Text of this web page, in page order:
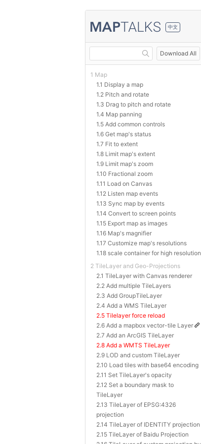
中文
Download All
1 Map
1.1 Display a map
1.2 Pitch and rotate
1.3 Drag to pitch and rotate
1.4 Map panning
1.5 Add common controls
1.6 Get map's status
1.7 Fit to extent
1.8 Limit map's extent
1.9 Limit map's zoom
1.10 Fractional zoom
1.11 Load on Canvas
1.12 Listen map events
1.13 Sync map by events
1.14 Convert to screen points
1.15 Export map as images
1.16 Map's magnifier
1.17 Customize map's resolutions
1.18 scale container for high resolution
2 TileLayer and Geo-Projections
2.1 TileLayer with Canvas renderer
2.2 Add multiple TileLayers
2.3 Add GroupTileLayer
2.4 Add a WMS TileLayer
2.5 Tilelayer force reload
2.6 Add a mapbox vector-tile Layer
2.7 Add an ArcGIS TileLayer
2.8 Add a WMTS TileLayer
2.9 LOD and custom TileLayer
2.10 Load tiles with base64 encoding
2.11 Set TileLayer's opacity
2.12 Set a boundary mask to
TileLayer
2.13 TileLayer of EPSG:4326
projection
2.14 TileLayer of IDENTITY projection
2.15 TileLayer of Baidu Projection